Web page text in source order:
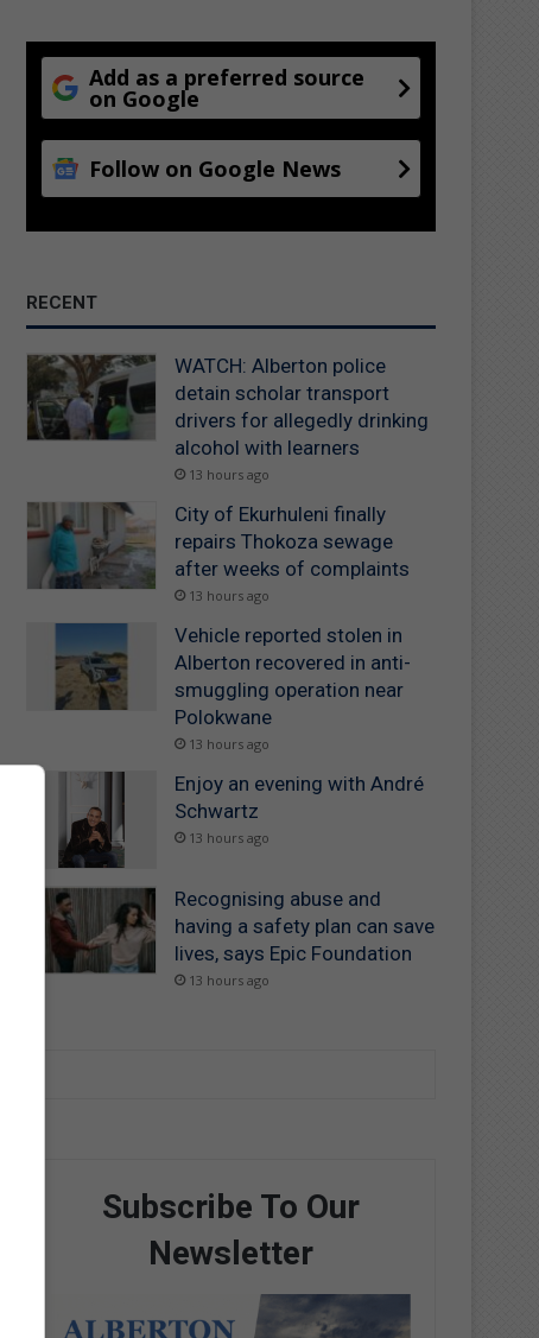
Add as a preferred source
on Google
Follow on Google News
RECENT
WATCH: Alberton police
detain scholar transport
drivers for allegedly drinking
alcohol with learners
13 hours ago
City of Ekurhuleni finally
repairs Thokoza sewage
after weeks of complaints
13 hours ago
Vehicle reported stolen in
Alberton recovered in anti-
smuggling operation near
Polokwane
13 hours ago
Enjoy an evening with André
Schwartz
13 hours ago
Recognising abuse and
having a safety plan can save
lives, says Epic Foundation
13 hours ago
Subscribe To Our
Newsletter